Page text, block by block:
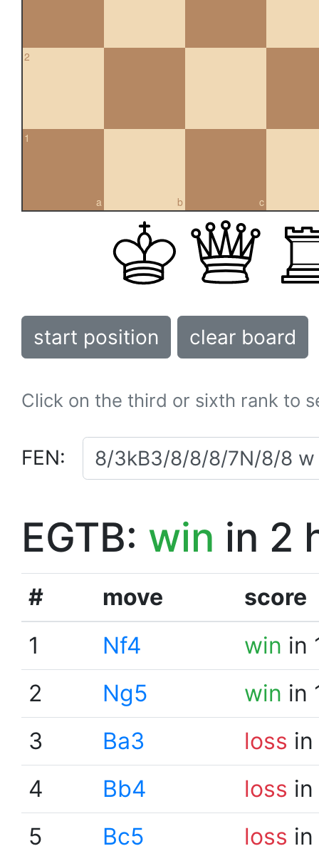
2
a
1
b c
start position clear board
Click on the third or sixth rank to
FEN:
EGTB: win in 2
# move
score
1
Nf4 win in
2
Ng5 win in
3
Ba3 loss
4
Bb4 loss
5
Bc5 loss